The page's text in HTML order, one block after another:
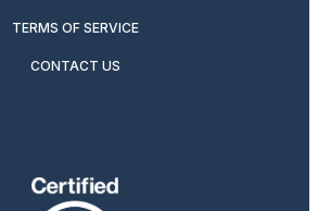
TERMS OF SERVICE
CONTACT US